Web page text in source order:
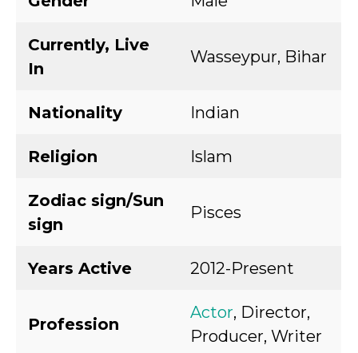
Currently, Live
In
Wasseypur, Bihar
Nationality Indian
Religion Islam
Zodiac sign/Sun
sign
Pisces
Years Active 2012-Present
Profession
Actor, Director,
Producer, Writer